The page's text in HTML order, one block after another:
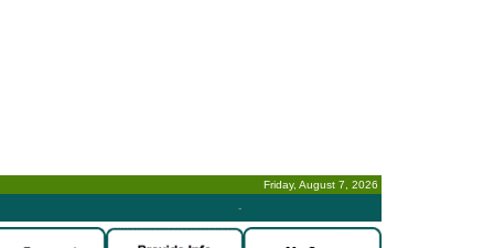
Friday, August 7, 2026
-